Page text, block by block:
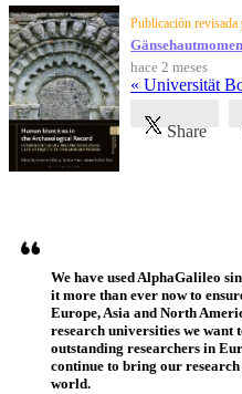
Publicación revisada
hace 2 meses
« Universität
Share
We have used AlphaGalileo
it more than ever now to
Europe, Asia and North
research universities we
outstanding researchers in
continue to bring our
world.